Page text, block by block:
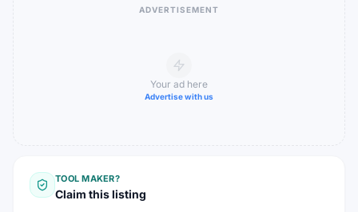
ADVERTISEMENT
Your ad here
Advertise with us
TOOL MAKER?
Claim this listing